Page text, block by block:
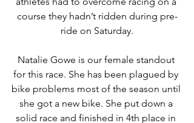
course they hadn’t ridden during pre-
ride on Saturday.
Natalie Gowe is our female standout
for this race. She has been plagued by
bike problems most of the season until
she got a new bike. She put down a
solid race and finished in 4th place in